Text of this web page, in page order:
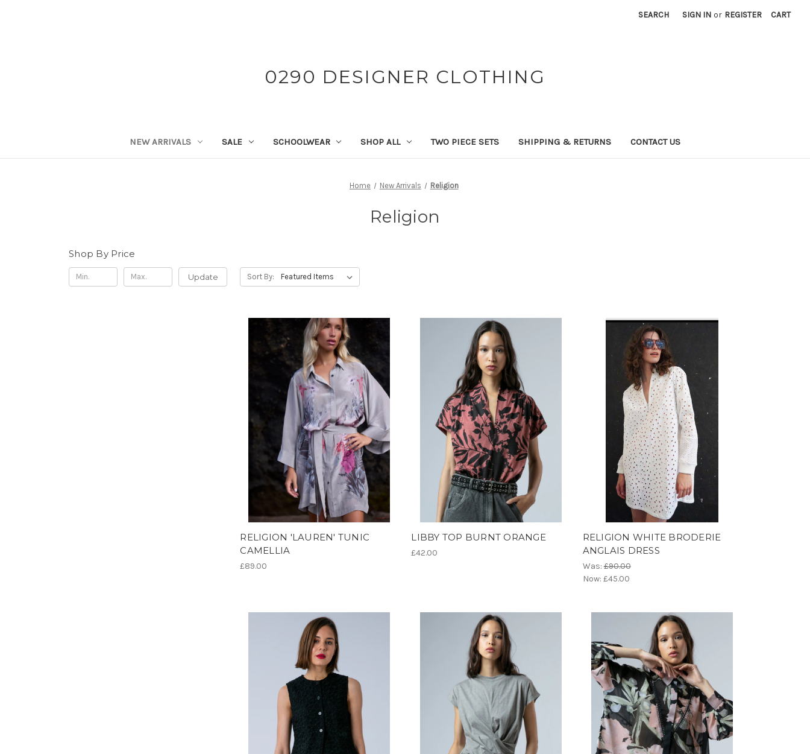
SEARCH SIGN IN or REGISTER CART
0290 DESIGNER CLOTHING
NEW ARRIVALS SALE SCHOOLWEAR SHOP ALL TWO PIECE SETS SHIPPING & RETURNS CONTACT US
Home New Arrivals Religion
Religion
Shop By Price
Update Sort By:
RELIGION 'LAUREN' TUNIC
CAMELLIA
£89.00
LIBBY TOP BURNT ORANGE
£42.00
RELIGION WHITE BRODERIE
ANGLAIS DRESS
Was:£90.00
Now: £45.00